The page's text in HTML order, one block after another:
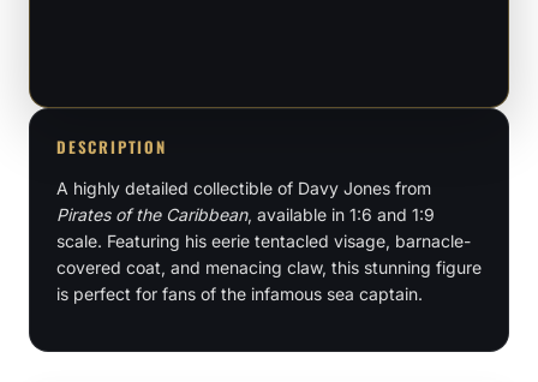
Caribbean
-
1:6,
1:9
Scale
Figures
&
DESCRIPTION
A highly detailed collectible of Davy Jones from
Pirates of the Caribbean, available in 1:6 and 1:9
scale. Featuring his eerie tentacled visage, barnacle-
covered coat, and menacing claw, this stunning figure
is perfect for fans of the infamous sea captain.